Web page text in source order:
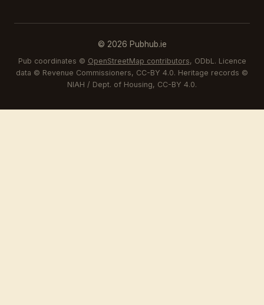
© 2026 Pubhub.ie
Pub coordinates © OpenStreetMap contributors, ODbL. Licence
data © Revenue Commissioners, CC-BY 4.0. Heritage records ©
NIAH / Dept. of Housing, CC-BY 4.0.